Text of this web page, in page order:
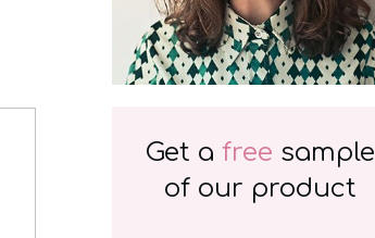
Get a free sample
of our product